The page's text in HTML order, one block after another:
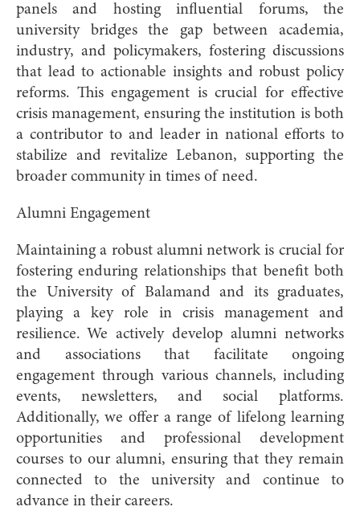
panels and hosting influential forums, the
university bridges the gap between academia,
industry, and policymakers, fostering discussions
that lead to actionable insights and robust policy
reforms. This engagement is crucial for effective
crisis management, ensuring the institution is both
a contributor to and leader in national efforts to
stabilize and revitalize Lebanon, supporting the
broader community in times of need.
Alumni Engagement
Maintaining a robust alumni network is crucial for
fostering enduring relationships that benefit both
the University of Balamand and its graduates,
playing a key role in crisis management and
resilience. We actively develop alumni networks
and associations that facilitate ongoing
engagement through various channels, including
events, newsletters, and social platforms.
Additionally, we offer a range of lifelong learning
opportunities and professional development
courses to our alumni, ensuring that they remain
connected to the university and continue to
advance in their careers.